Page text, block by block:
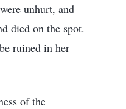
unhurt, and
died on the spot.
ruined in her
of the